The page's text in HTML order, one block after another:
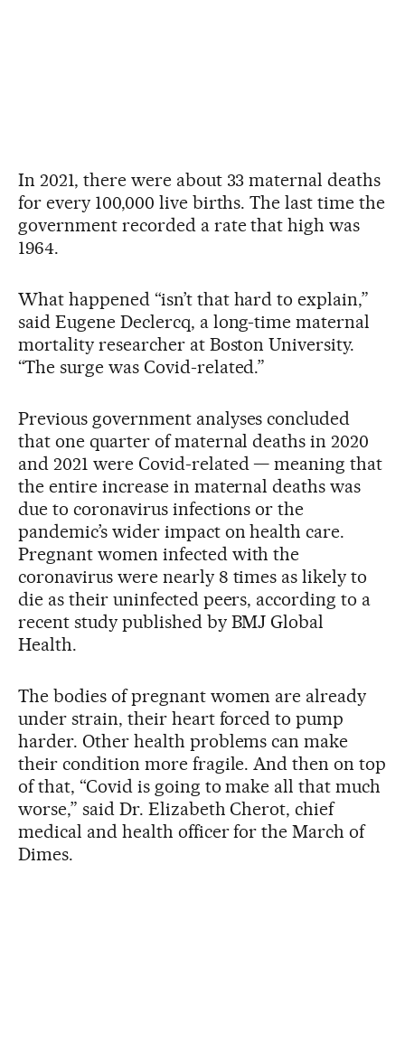
In 2021, there were about 33 maternal deaths
for every 100,000 live births. The last time the
government recorded a rate that high was
1964.
What happened “isn’t that hard to explain,”
said Eugene Declercq, a long-time maternal
mortality researcher at Boston University.
“The surge was Covid-related.”
Previous government analyses concluded
that one quarter of maternal deaths in 2020
and 2021 were Covid-related — meaning that
the entire increase in maternal deaths was
due to coronavirus infections or the
pandemic’s wider impact on health care.
Pregnant women infected with the
coronavirus were nearly 8 times as likely to
die as their uninfected peers, according to a
recent study published by BMJ Global
Health.
The bodies of pregnant women are already
under strain, their heart forced to pump
harder. Other health problems can make
their condition more fragile. And then on top
of that, “Covid is going to make all that much
worse,” said Dr. Elizabeth Cherot, chief
medical and health officer for the March of
Dimes.